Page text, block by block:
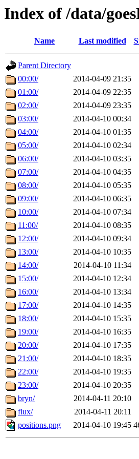
Index of /data/
Name Last modified
Parent Directory
00:00/
2014-04-09 21:35
01:00/
2014-04-09 22:35
02:00/
2014-04-09 23:35
03:00/
2014-04-10 00:34
04:00/
2014-04-10 01:35
05:00/
2014-04-10 02:34
06:00/
2014-04-10 03:35
07:00/
2014-04-10 04:35
08:00/
2014-04-10 05:35
09:00/
2014-04-10 06:35
10:00/
2014-04-10 07:34
11:00/
2014-04-10 08:35
12:00/
2014-04-10 09:34
13:00/
2014-04-10 10:35
14:00/
2014-04-10 11:34
15:00/
2014-04-10 12:34
16:00/
2014-04-10 13:34
17:00/
2014-04-10 14:35
18:00/
2014-04-10 15:35
19:00/
2014-04-10 16:35
20:00/
2014-04-10 17:35
21:00/
2014-04-10 18:35
22:00/
2014-04-10 19:35
23:00/
2014-04-10 20:35
bryn/
2014-04-11 20:10
flux/
2014-04-11 20:11
positions.png
2014-04-10 19:45